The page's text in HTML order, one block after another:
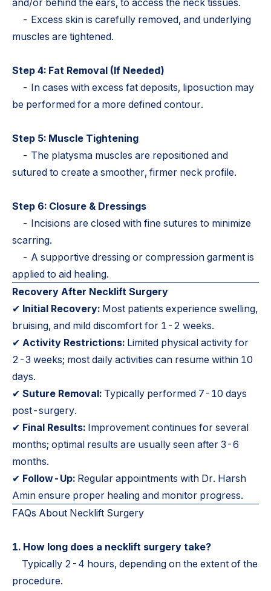
and/or behind the ears, to access the neck tissues.
- Excess skin is carefully removed, and underlying
muscles are tightened.
Step 4: Fat Removal (If Needed)
- In cases with excess fat deposits, liposuction may
be performed for a more defined contour.
Step 5: Muscle Tightening
- The platysma muscles are repositioned and
sutured to create a smoother, firmer neck profile.
Step 6: Closure & Dressings
- Incisions are closed with fine sutures to minimize
scarring.
- A supportive dressing or compression garment is
applied to aid healing.
Recovery After Necklift Surgery
✔ Initial Recovery: Most patients experience swelling,
bruising, and mild discomfort for 1-2 weeks.
✔ Activity Restrictions: Limited physical activity for
2-3 weeks; most daily activities can resume within 10
days.
✔ Suture Removal: Typically performed 7-10 days
post-surgery.
✔ Final Results: Improvement continues for several
months; optimal results are usually seen after 3-6
months.
✔ Follow-Up: Regular appointments with Dr. Harsh
Amin ensure proper healing and monitor progress.
FAQs About Necklift Surgery
1. How long does a necklift surgery take?
Typically 2-4 hours, depending on the extent of the
procedure.